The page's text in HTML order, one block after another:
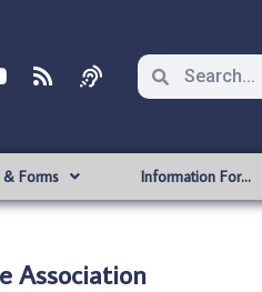
& Forms Information For…
Association